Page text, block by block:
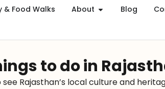
& Food Walks About Blog
to do in
Rajasthan’s local culture and